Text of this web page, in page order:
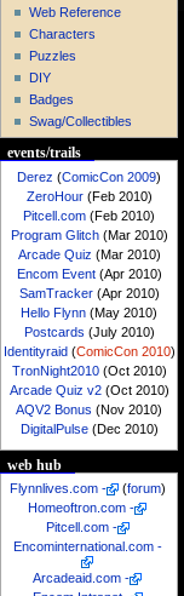
Web Reference
Characters
Puzzles
DIY
Badges
Swag/Collectibles
events/trails
Derez (ComicCon 2009)
ZeroHour(Feb 2010)
Pitcell.com (Feb 2010)
Program Glitch(Mar 2010)
Arcade Quiz (Mar 2010)
Encom Event(Apr 2010)
SamTracker(Apr 2010)
Hello Flynn (May 2010)
Postcards (July 2010)
Identityraid(ComicCon 2010)
TronNight2010(Oct 2010)
Arcade Quiz v2(Oct 2010)
AQV2 Bonus (Nov 2010)
DigitalPulse(Dec 2010)
web hub
Flynnlives.com - (forum)
Homeoftron.com -
Pitcell.com -
Encominternational.com -
Arcadeaid.com -